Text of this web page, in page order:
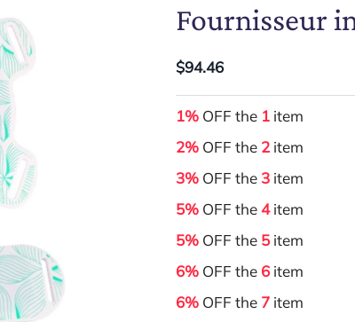
Fournisseur
$94.46
1% OFF the 1 item
2% OFF the 2 item
3% OFF the 3 item
5% OFF the4item
5% OFF the 5 item
6% OFF the 6 item
6% OFF the 7 item